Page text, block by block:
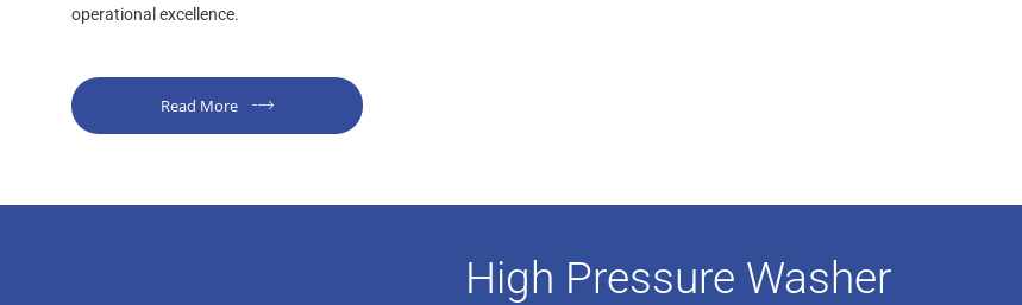
operational excellence.
Read More
High Pressure Washer